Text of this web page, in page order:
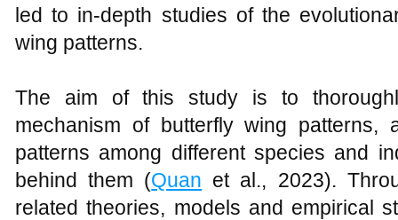
led to in-depth studies of the
wing patterns.
The aim of this study is to
mechanism of butterfly wing
patterns among different species and
behind them (Quan et al., 2023).
related theories, models and empirical